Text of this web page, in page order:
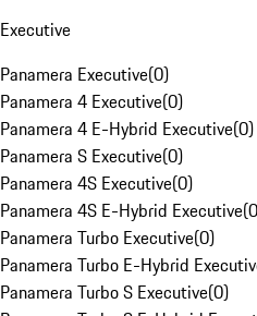
Executive
Panamera Executive(0)
Panamera 4 Executive(0)
Panamera 4 E-Hybrid Executive(0)
Panamera S Executive(0)
Panamera 4S Executive(0)
Panamera 4S E-Hybrid Executive(0
Panamera Turbo Executive(0)
Panamera Turbo E-Hybrid
Panamera Turbo S Executive(0)